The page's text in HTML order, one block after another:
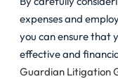
expenses and
you can ensure that
effective and
Guardian Litigation